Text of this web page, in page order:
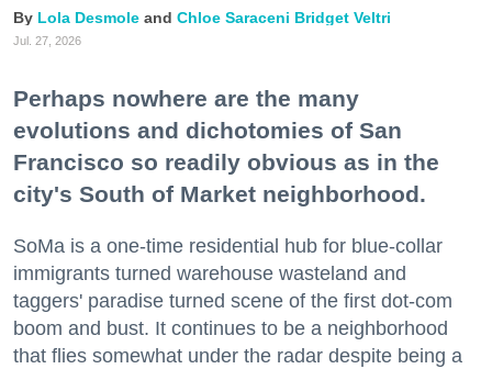
Lola Desmole Chloe Saraceni Bridget Veltri
Jul. 27, 2026
Perhaps nowhere are the many
evolutions and dichotomies of San
Francisco so readily obvious as in the
city's South of Market neighborhood.
SoMa is a one-time residential hub for blue-collar
immigrants turned warehouse wasteland and
taggers' paradise turned scene of the first dot-com
boom and bust. It continues to be a neighborhood
that flies somewhat under the radar despite being a